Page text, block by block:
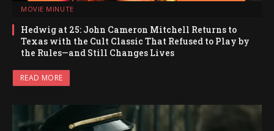
MOVIE MINUTE
Hedwig at 25: John Cameron Mitchell Returns to
Texas with the Cult Classic That Refused to Play by
the Rules—and Still Changes Lives
READ MORE